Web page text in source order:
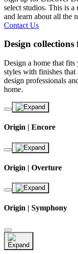
select studios. This is a
and learn about all the
Contact Us
Design
Design a home that
styles with finishes
design professionals
home.
Origin | Encore
Origin | Overture
Origin | Symphony